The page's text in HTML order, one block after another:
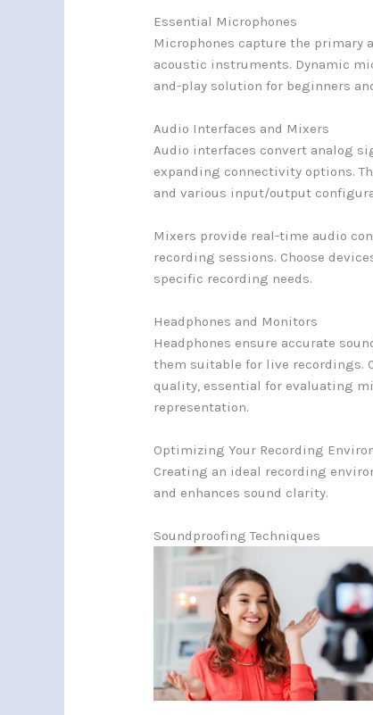
Essential Microphones
Microphones capture the primary
acoustic instruments. Dynamic
and-play solution for beginners
Audio Interfaces and Mixers
Audio interfaces convert analog
expanding connectivity options.
and various input/output
Mixers provide real-time audio
recording sessions. Choose
specific recording needs.
Headphones and Monitors
Headphones ensure accurate
them suitable for live recordings.
quality, essential for evaluating
representation.
Optimizing Your Recording
Creating an ideal recording
and enhances sound clarity.
Soundproofing Techniques